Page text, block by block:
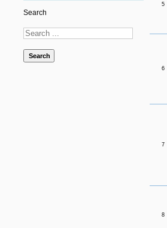
Search
Search
5
6
7
8